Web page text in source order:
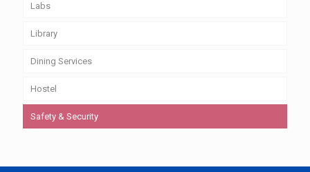
Labs
Library
Dining Services
Hostel
Safety & Security